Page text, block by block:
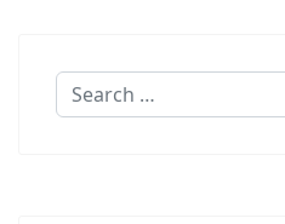
Search